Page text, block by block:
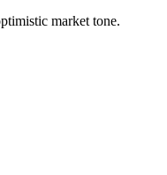
market tone.